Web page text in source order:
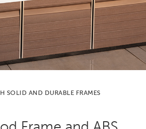
SOLID AND DURABLE FRAMES